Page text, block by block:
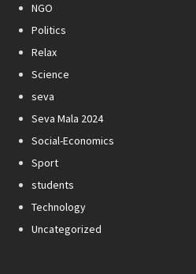
NGO
Politics
Relax
Science
seva
Seva Mala 2024
Social-Economics
Sport
students
Technology
Uncategorized